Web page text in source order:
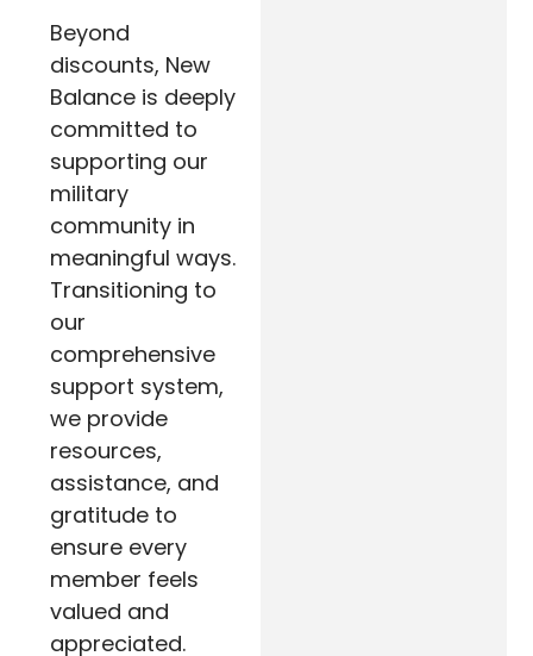
Beyond
discounts, New
Balance is deeply
committed to
supporting our
military
community in
meaningful ways.
Transitioning to
our
comprehensive
support system,
we provide
resources,
assistance, and
gratitude to
ensure every
member feels
valued and
appreciated.